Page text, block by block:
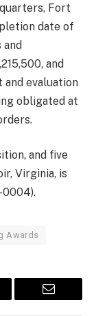
Fort
date of
and
and evaluation
obligated at
and five
Virginia, is
0004).
Awards
Email